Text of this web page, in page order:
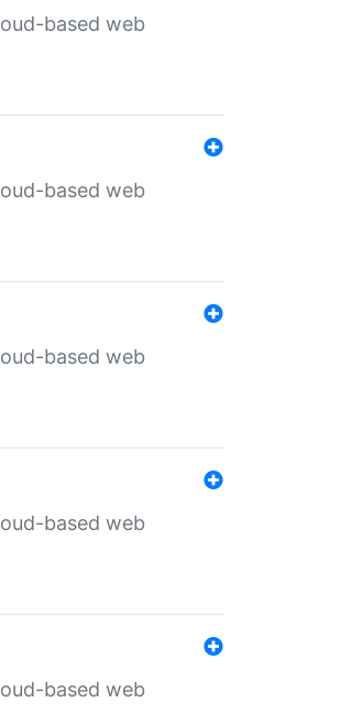
based web
based web
based web
based web
based web